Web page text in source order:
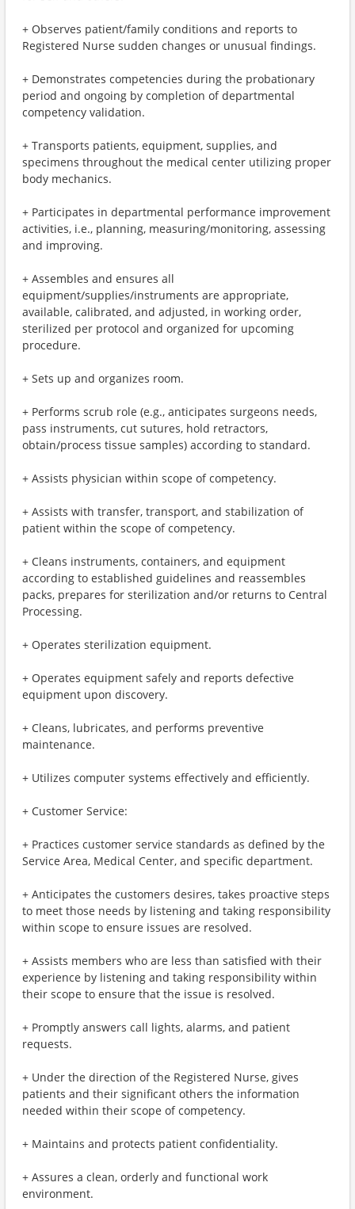
+ Observes patient/family conditions and reports to
Registered Nurse sudden changes or unusual findings.
+ Demonstrates competencies during the probationary
period and ongoing by completion of departmental
competency validation.
+ Transports patients, equipment, supplies, and
specimens throughout the medical center utilizing proper
body mechanics.
+ Participates in departmental performance improvement
activities, i.e., planning, measuring/monitoring, assessing
and improving.
+ Assembles and ensures all
equipment/supplies/instruments are appropriate,
available, calibrated, and adjusted, in working order,
sterilized per protocol and organized for upcoming
procedure.
+ Sets up and organizes room.
+ Performs scrub role (e.g., anticipates surgeons needs,
pass instruments, cut sutures, hold retractors,
obtain/process tissue samples) according to standard.
+ Assists physician within scope of competency.
+ Assists with transfer, transport, and stabilization of
patient within the scope of competency.
+ Cleans instruments, containers, and equipment
according to established guidelines and reassembles
packs, prepares for sterilization and/or returns to Central
Processing.
+ Operates sterilization equipment.
+ Operates equipment safely and reports defective
equipment upon discovery.
+ Cleans, lubricates, and performs preventive
maintenance.
+ Utilizes computer systems effectively and efficiently.
+ Customer Service:
+ Practices customer service standards as defined by the
Service Area, Medical Center, and specific department.
+ Anticipates the customers desires, takes proactive steps
to meet those needs by listening and taking responsibility
within scope to ensure issues are resolved.
+ Assists members who are less than satisfied with their
experience by listening and taking responsibility within
their scope to ensure that the issue is resolved.
+ Promptly answers call lights, alarms, and patient
requests.
+ Under the direction of the Registered Nurse, gives
patients and their significant others the information
needed within their scope of competency.
+ Maintains and protects patient confidentiality.
+ Assures a clean, orderly and functional work
environment.